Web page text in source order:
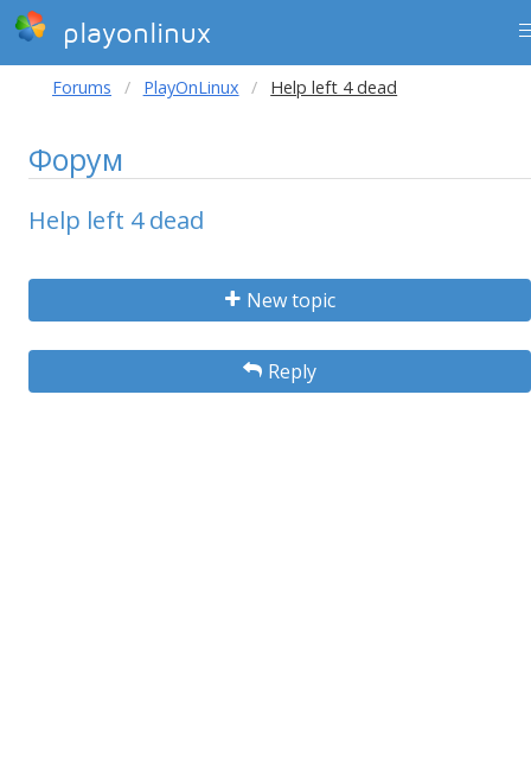
playonlinux
Forums PlayOnLinux Help left 4 dead
Форум
Help left 4 dead
New topic
Reply